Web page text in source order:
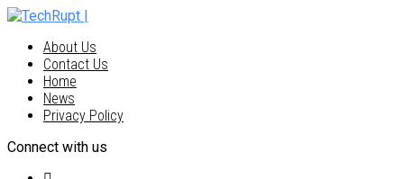
About Us
Contact Us
Home
News
Privacy Policy
Connect with us